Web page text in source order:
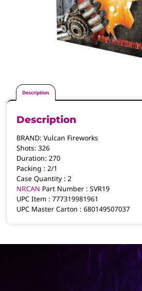
Description
Description
BRAND: Vulcan Fireworks
Shots: 326
Duration: 270
Packing : 2/1
Case Quantity : 2
NRCAN Part Number : SVR19
UPC Item : 777319981961
UPC Master Carton : 680149507037